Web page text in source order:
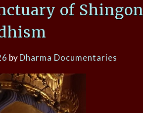
of Shingon
byDharma Documentaries